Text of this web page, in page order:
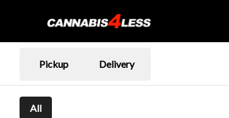
Pickup Delivery
All